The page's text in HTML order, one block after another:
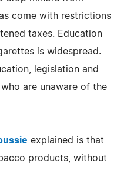
come with restrictions
taxes. Education
is widespread.
legislation and
are unaware of the
explained is that
products, without